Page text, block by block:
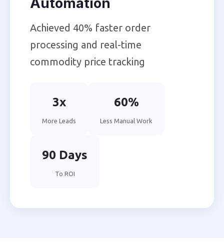
Achieved 40% faster order
processing and real-time
commodity price tracking
3x
More Leads
60%
Less Manual Work
90 Days
To ROI